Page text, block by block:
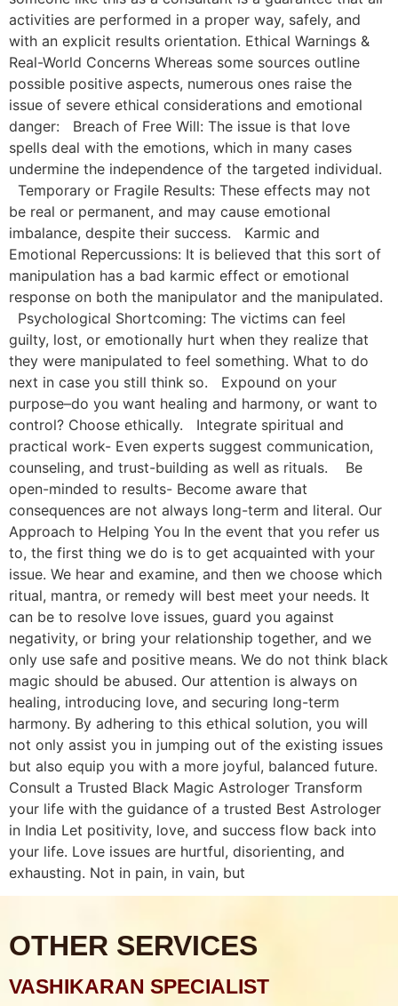
activities are performed in a proper way, safely, and
with an explicit results orientation. Ethical Warnings &
Real-World Concerns Whereas some sources outline
possible positive aspects, numerous ones raise the
issue of severe ethical considerations and emotional
danger: Breach of Free Will: The issue is that love
spells deal with the emotions, which in many cases
undermine the independence of the targeted individual.
Temporary or Fragile Results: These effects may not
be real or permanent, and may cause emotional
imbalance, despite their success. Karmic and
Emotional Repercussions: It is believed that this sort of
manipulation has a bad karmic effect or emotional
response on both the manipulator and the manipulated.
Psychological Shortcoming: The victims can feel
guilty, lost, or emotionally hurt when they realize that
they were manipulated to feel something. What to do
next in case you still think so. Expound on your
purpose–do you want healing and harmony, or want to
control? Choose ethically. Integrate spiritual and
practical work- Even experts suggest communication,
counseling, and trust-building as well as rituals. Be
open-minded to results- Become aware that
consequences are not always long-term and literal. Our
Approach to Helping You In the event that you refer us
to, the first thing we do is to get acquainted with your
issue. We hear and examine, and then we choose which
ritual, mantra, or remedy will best meet your needs. It
can be to resolve love issues, guard you against
negativity, or bring your relationship together, and we
only use safe and positive means. We do not think black
magic should be abused. Our attention is always on
healing, introducing love, and securing long-term
harmony. By adhering to this ethical solution, you will
not only assist you in jumping out of the existing issues
but also equip you with a more joyful, balanced future.
Consult a Trusted Black Magic Astrologer Transform
your life with the guidance of a trusted Best Astrologer
in India Let positivity, love, and success flow back into
your life. Love issues are hurtful, disorienting, and
exhausting. Not in pain, in vain, but
OTHER SERVICES
VASHIKARAN SPECIALIST